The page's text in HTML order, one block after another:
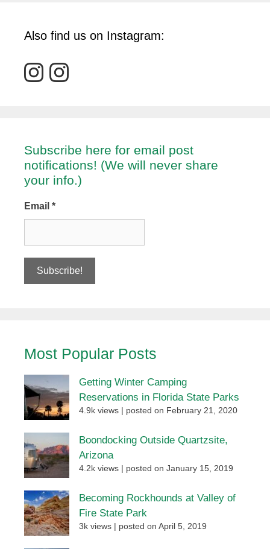
Also find us on Instagram:
Subscribe here for email post
notifications! (We will never share
your info.)
Email *
Most Popular Posts
Getting Winter Camping
Reservations in Florida State Parks
4.9k views posted on February 21, 2020
Boondocking Outside Quartzsite,
Arizona
4.2k views posted on January 15, 2019
Becoming Rockhounds at Valley of
Fire State Park
3k views posted on April 5, 2019